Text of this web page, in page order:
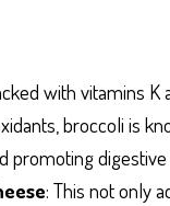
with vitamins K
broccoli is
promoting digestive
: This not only